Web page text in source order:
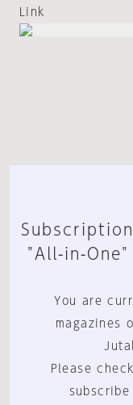
Link
"All-in-
You are
magazines
Please